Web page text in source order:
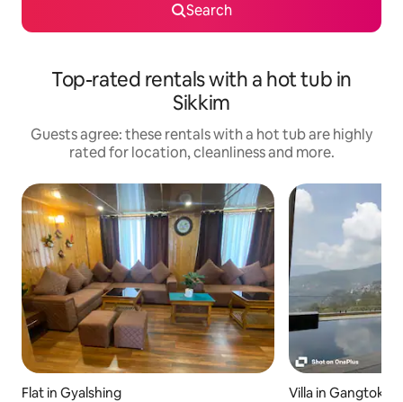
Search
Top-rated rentals with a hot tub in
Sikkim
Guests agree: these rentals with a hot tub are highly
rated for location, cleanliness and more.
Flat in Gyalshing
Villa in Gangtok